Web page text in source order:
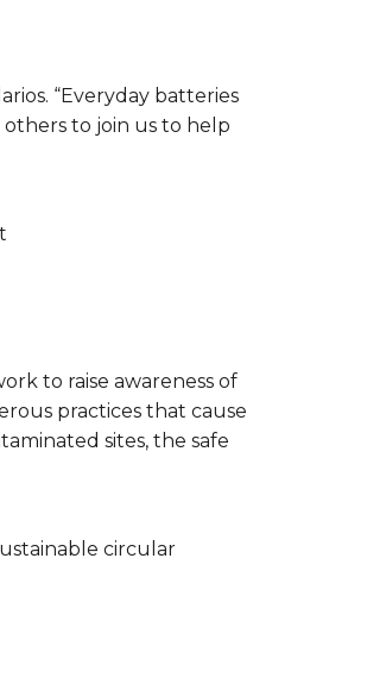
“Everyday batteries
to join us to help
to raise awareness of
practices that cause
sites, the safe
circular